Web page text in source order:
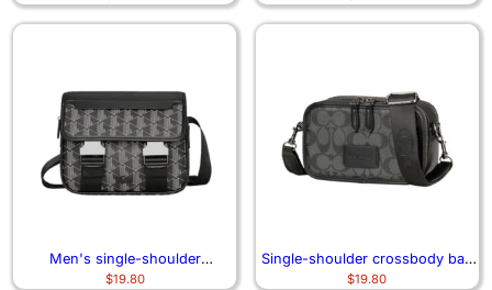
Men's single-shoulder
crossbody bag 6994
$19.80
Single-shoulder crossbody bag
and small backpack 1106
$19.80